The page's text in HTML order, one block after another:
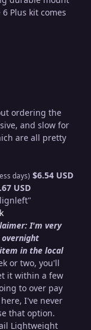
Plus kit comes
ordering the
and slow for
are all pretty
days) $6.54 USD
USD
I'm very
in the local
or two, you'll
it within a few
to over pay
I've never
that option.
Lightweight